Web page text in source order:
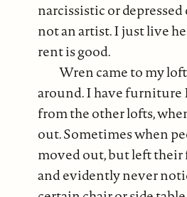
narcissistic or depressed
not an artist. I just live
rent is good.
Wren came to my
around. I have furniture
from the other lofts,
out. Sometimes when
moved out, but left
and evidently never